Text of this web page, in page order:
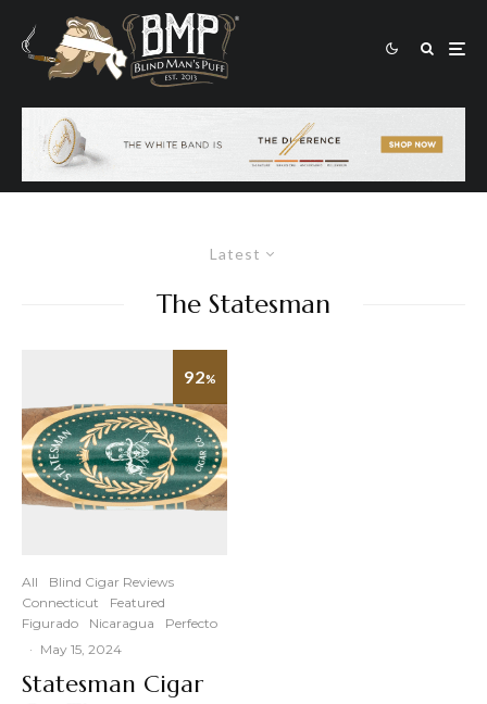
Latest
The Statesman
92%
All
Blind Cigar Reviews
Connecticut
Featured
Figurado
Nicaragua
Perfecto
· May 15, 2024
Statesman Cigar